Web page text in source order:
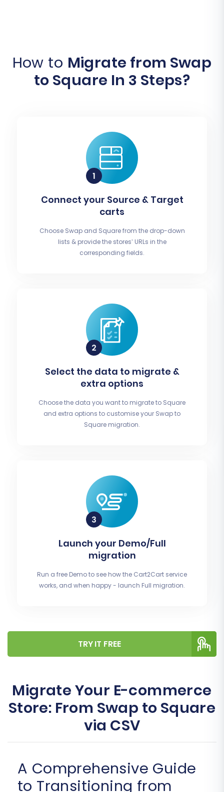
How to Migrate from Swap
to Square In 3 Steps?
Connect your Source & Target
carts
Choose Swap and Square from the drop-down
lists & provide the stores’ URLs in the
corresponding fields.
Select the data to migrate &
extra options
Choose the data you want to migrate to Square
and extra options to customise your Swap to
Square migration.
Launch your Demo/Full
migration
Run a free Demo to see how the Cart2Cart service
works, and when happy - launch Full migration.
TRY IT FREE
Migrate Your E-commerce
Store: From Swap to Square
via CSV
A Comprehensive Guide
to Transitioning from